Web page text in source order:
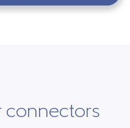
connectors